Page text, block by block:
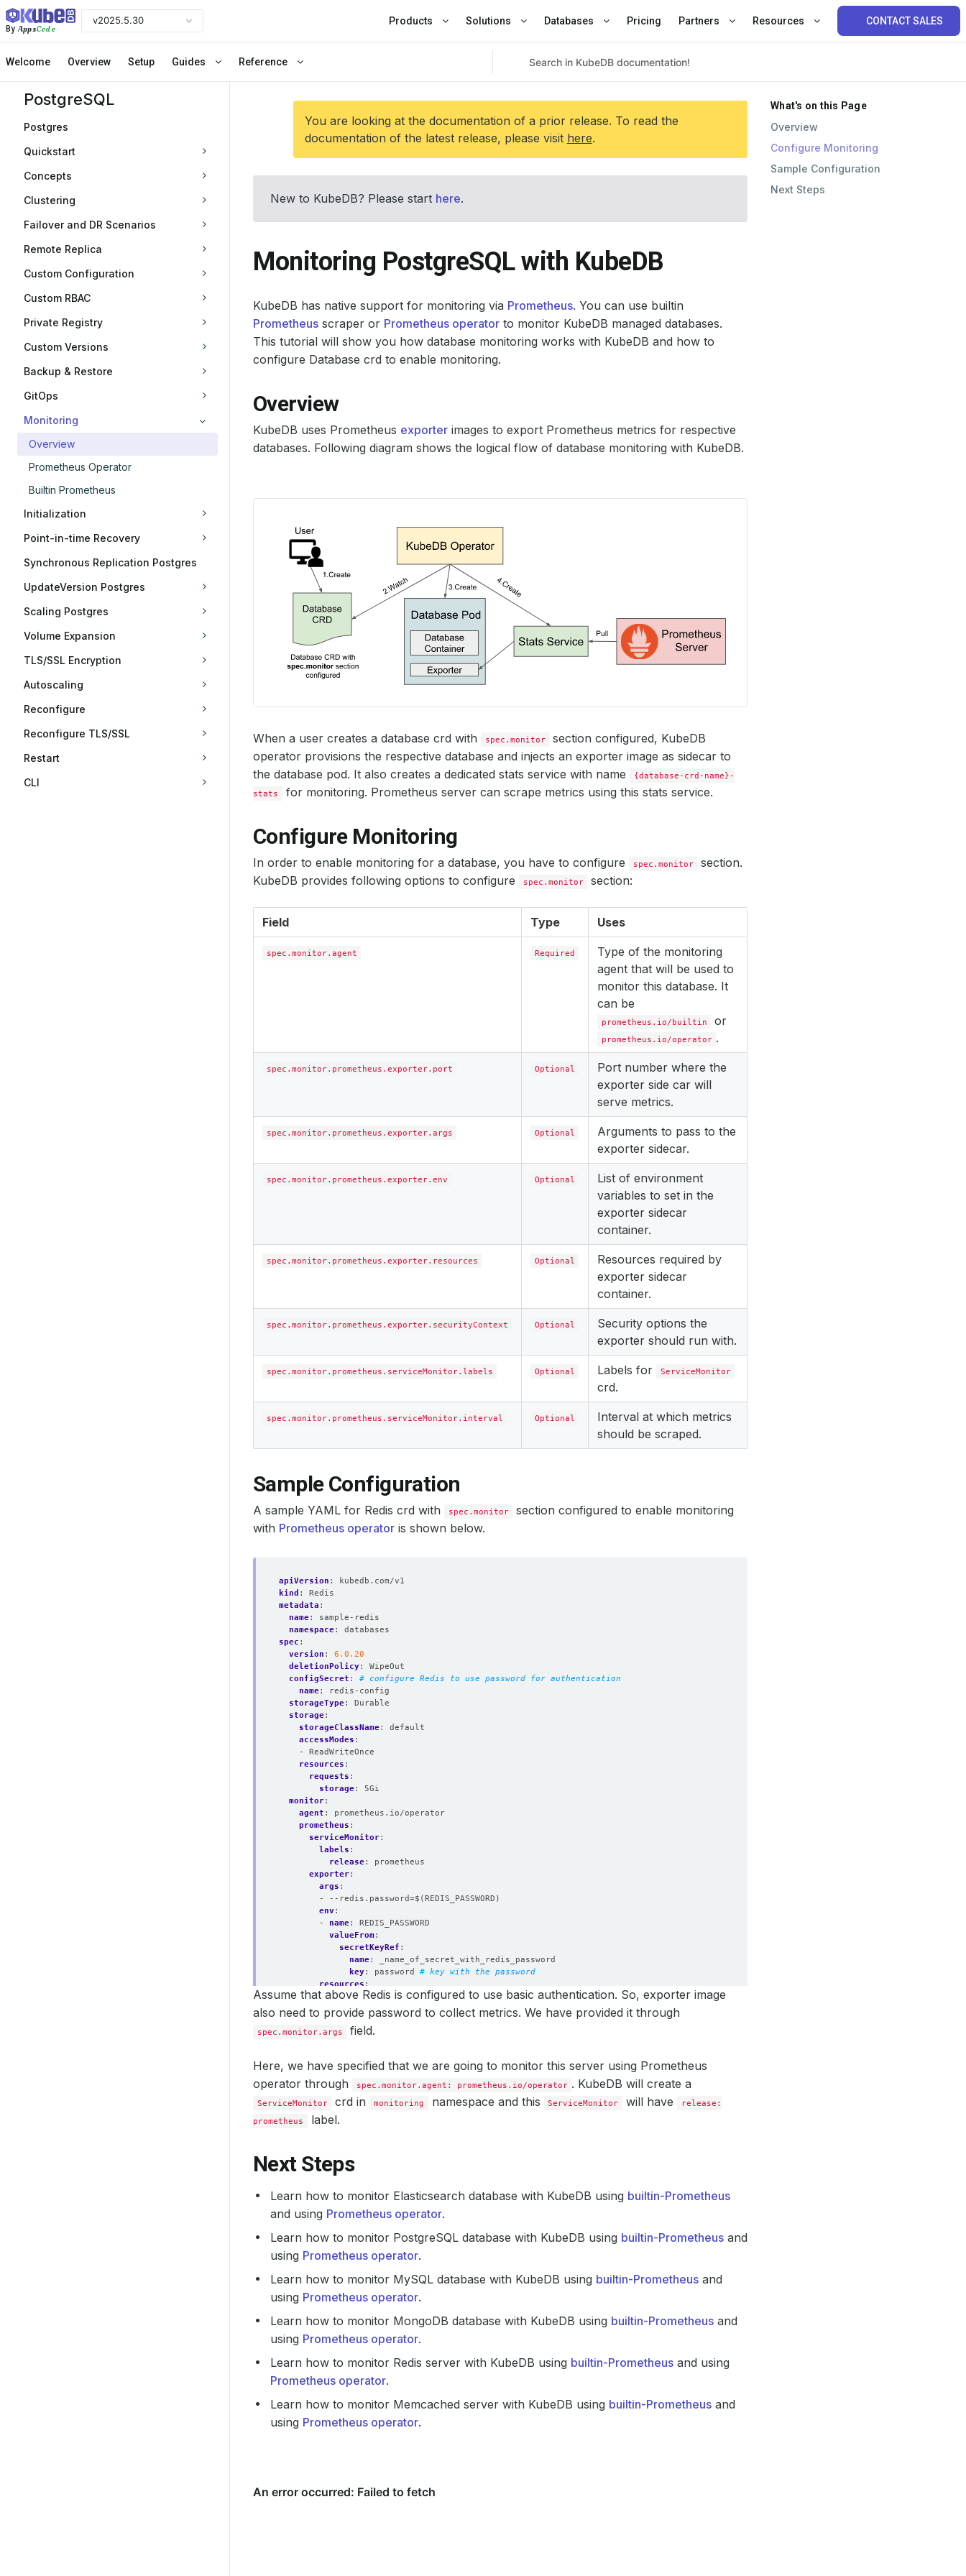
ByAppsCode
v2025.5.30 Products Solutions Databases Pricing Partners Resources CONTACT SALES
Welcome Overview Setup Guides Reference
PostgreSQL
Postgres
Quickstart
Concepts
Clustering
Failover and DR Scenarios
Remote Replica
Custom Configuration
Custom RBAC
Private Registry
Custom Versions
Backup & Restore
GitOps
Monitoring
Overview
Prometheus Operator
Builtin Prometheus
Initialization
Point-in-time Recovery
Synchronous Replication Postgres
UpdateVersion Postgres
Scaling Postgres
Volume Expansion
TLS/SSL Encryption
Autoscaling
Reconfigure
Reconfigure TLS/SSL
Restart
CLI
You are looking at the documentation of a prior release. To read the
documentation of the latest release, please visit here.
New to KubeDB? Please start here.
Monitoring PostgreSQL with KubeDB
KubeDB has native support for monitoring via Prometheus. You can use builtin
Prometheus scraper or Prometheus operator to monitor KubeDB managed databases.
This tutorial will show you how database monitoring works with KubeDB and how to
configure Database crd to enable monitoring.
Overview
KubeDB uses Prometheus exporter images to export Prometheus metrics for respective
databases. Following diagram shows the logical flow of database monitoring with KubeDB.
When a user creates a database crd with spec.monitor
section configured, KubeDB
operator provisions the respective database and injects an exporter image as sidecar to
the database pod. It also creates a dedicated stats service with name
{database-crd-name}-
stats
for monitoring. Prometheus server can scrape metrics using this stats service.
Configure Monitoring
In order to enable monitoring for a database, you have to configure spec.monitor
section.
KubeDB provides following options to configure
spec.monitor section:
Field Type Uses
spec.monitor.agent Required
Type of the monitoring
agent that will be used to
monitor this database. It
can be
prometheus.io/builtin or
prometheus.io/operator .
spec.monitor.prometheus.exporter.port Optional
Port number where the
exporter side car will
serve metrics.
spec.monitor.prometheus.exporter.args Optional
Arguments to pass to the
exporter sidecar.
spec.monitor.prometheus.exporter.env Optional
List of environment
variables to set in the
exporter sidecar
container.
spec.monitor.prometheus.exporter.resources Optional
Resources required by
exporter sidecar
container.
spec.monitor.prometheus.exporter.securityContext Optional
Security options the
exporter should run with.
spec.monitor.prometheus.serviceMonitor.labels Optional Labels for ServiceMonitor
crd.
spec.monitor.prometheus.serviceMonitor.interval Optional
Interval at which metrics
should be scraped.
Sample Configuration
A sample YAML for Redis crd with spec.monitor
section configured to enable monitoring
with Prometheus operator is shown below.
apiVersion :
kubedb.com/v1
kind :
Redis
metadata :
name:
sample-redis
namespace:
databases
spec :
version :
6.0.20
deletionPolicy:
WipeOut
configSecret :
# configure Redis to use password for authentication
name:
redis-config
storageType:
Durable
storage:
storageClassName:
default
accessModes :
- ReadWriteOnce
resources :
requests :
storage:
5Gi
monitor:
agent :
prometheus.io/operator
prometheus :
serviceMonitor:
labels :
release:
prometheus
exporter:
args :
- --redis.password=$(REDIS_PASSWORD)
env :
- name:
REDIS_PASSWORD
valueFrom:
secretKeyRef :
name:
_name_of_secret_with_redis_password
key: password
# key with the password
resources :
requests:
memory: 512Mi
200m
limits:
securityContext :
runAsUser:
2000
Assume that above Redis is configured to use basic authentication. So, exporter image
also need to provide password to collect metrics. We have provided it through
spec.monitor.args field.
Here, we have specified that we are going to monitor this server using Prometheus
operator through
spec.monitor.agent: prometheus.io/operator . KubeDB will create a
ServiceMonitor crd in monitoring namespace and this ServiceMonitor will have
release:
prometheus
label.
Next Steps
Learn how to monitor Elasticsearch database with KubeDB using builtin-Prometheus
and using Prometheus operator.
Learn how to monitor PostgreSQL database with KubeDB using builtin-Prometheus and
using Prometheus operator.
Learn how to monitor MySQL database with KubeDB using builtin-Prometheus and
using Prometheus operator.
Learn how to monitor MongoDB database with KubeDB using builtin-Prometheus and
using Prometheus operator.
Learn how to monitor Redis server with KubeDB using builtin-Prometheus and using
Prometheus operator.
Learn how to monitor Memcached server with KubeDB using builtin-Prometheus and
using Prometheus operator.
What's on this Page
Overview
Configure Monitoring
Sample Configuration
Next Steps